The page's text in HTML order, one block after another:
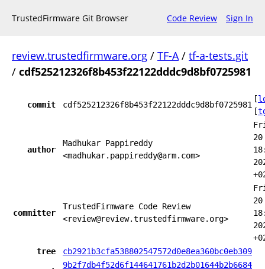
TrustedFirmware Git Browser Code Review Sign In
review.trustedfirmware.org / TF-A/ tf-a-tests.git
/ cdf525212326f8b453f22122dddc9d8bf0725981
commit cdf525212326f8b453f22122dddc9d8bf0725981
[
[
author
Madhukar Pappireddy
<madhukar.pappireddy@arm.com>
20
committer
TrustedFirmware Code Review
<review@review.trustedfirmware.org>
20
tree
cb2921b3cfa538802547572d0e8ea360bc0eb309
9b2f7db4f52d6f144641761b2d2b01644b2b6684